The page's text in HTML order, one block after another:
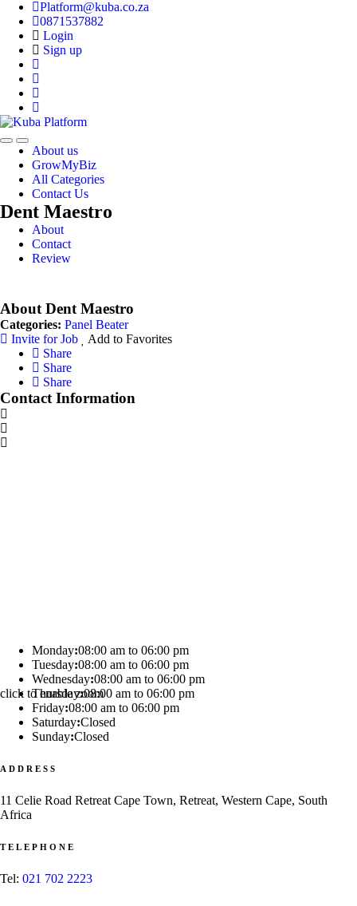
Platform@kuba.co.za
0871537882
Login
Sign up
Toggle
navigation
Toggle
navigation
About us
GrowMyBiz
All Categories
Contact Us
Dent Maestro
About
Contact
Review
About Dent Maestro
Categories: Panel Beater
Invite for Job
Add to Favorites
Share
Share
Share
Contact Information
click to enable zoom
Monday:08:00 am to 06:00 pm
Tuesday:08:00 am to 06:00 pm
Wednesday:08:00 am to 06:00 pm
Thursday:08:00 am to 06:00 pm
Friday:08:00 am to 06:00 pm
Saturday:Closed
Sunday:Closed
ADDRESS
11 Celie Road Retreat Cape Town, Retreat, Western Cape, South
Africa
TELEPHONE
Tel: 021 702 2223